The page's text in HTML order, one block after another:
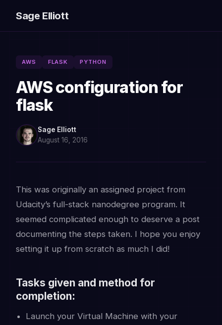
Sage Elliott
AWS FLASK PYTHON
AWS configuration for
flask
Sage Elliott
August 16, 2016
This was originally an assigned project from
Udacity’s full-stack nanodegree program. It
seemed complicated enough to deserve a post
documenting the steps taken. I hope you enjoy
setting it up from scratch as much I did!
Tasks given and method for
completion:
Launch your Virtual Machine with your